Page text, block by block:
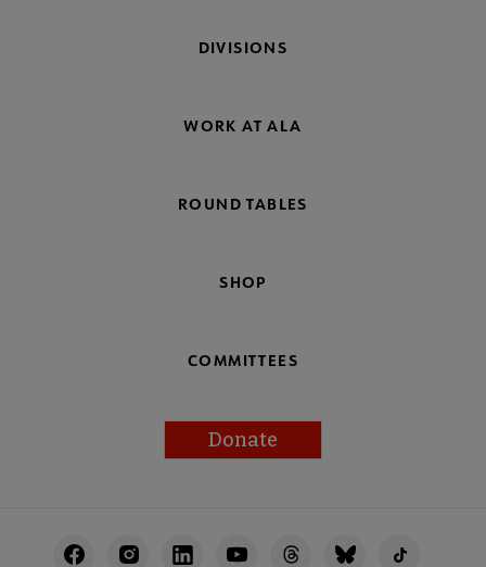
DIVISIONS
WORK AT ALA
ROUND TABLES
SHOP
COMMITTEES
Donate